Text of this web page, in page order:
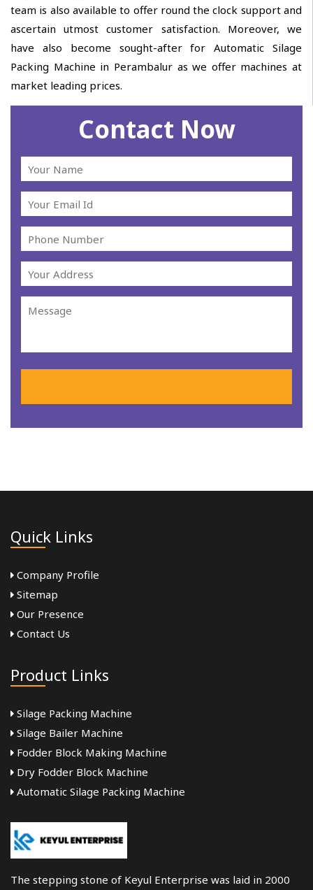
team is also available to offer round the clock support and
ascertain utmost customer satisfaction. Moreover, we
have also become sought-after for Automatic Silage
Packing Machine in Perambalur as we offer machines at
market leading prices.
Contact Now
Quick Links
Company Profile
Sitemap
Our Presence
Contact Us
Product Links
Silage Packing Machine
Silage Bailer Machine
Fodder Block Making Machine
Dry Fodder Block Machine
Automatic Silage Packing Machine
The stepping stone of Keyul Enterprise was laid in 2000